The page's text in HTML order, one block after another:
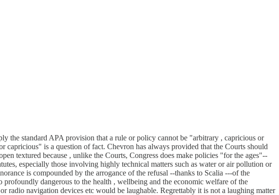
the standard APA provision that a rule or policy cannot be "arbitrary , capricious or
is a question of fact. Chevron has always provided that the Courts should
textured because , unlike the Courts, Congress does make policies "for the ages"--
especially those involving highly technical matters such as water or air pollution or
is compounded by the arrogance of the refusal --thanks to Scalia ---of the
dangerous to the health , wellbeing and the economic welfare of the
radio navigation devices etc would be laughable. Regrettably it is not a laughing matter